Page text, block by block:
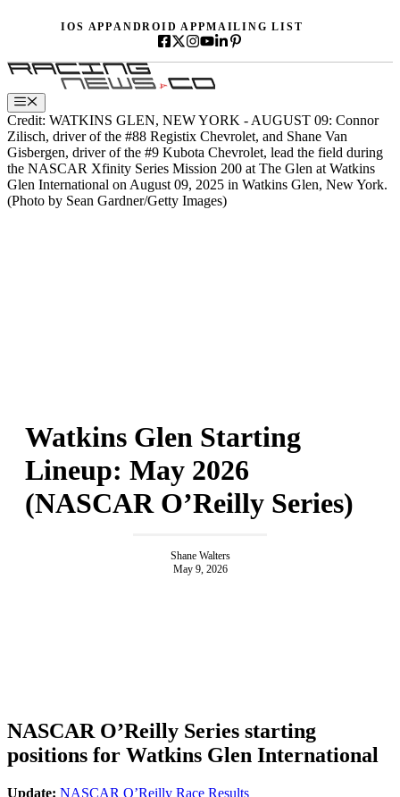
IOS APPANDROID APPMAILING LIST
Menu
Credit: WATKINS GLEN, NEW YORK - AUGUST 09: Connor
Zilisch, driver of the #88 Registix Chevrolet, and Shane Van
Gisbergen, driver of the #9 Kubota Chevrolet, lead the field during
the NASCAR Xfinity Series Mission 200 at The Glen at Watkins
Glen International on August 09, 2025 in Watkins Glen, New York.
(Photo by Sean Gardner/Getty Images)
Watkins Glen Starting
Lineup: May 2026
(NASCAR O’Reilly Series)
Shane Walters
May 9, 2026
NASCAR O’Reilly Series starting
positions for Watkins Glen International
Update: NASCAR O’Reilly Race Results